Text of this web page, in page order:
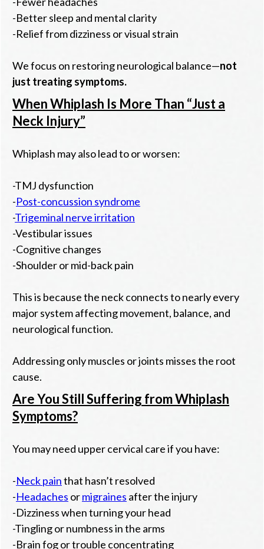
-Better sleep and mental clarity
-Relief from dizziness or visual strain
We focus on restoring neurological balance—not
just treating symptoms.
When Whiplash Is More Than “Just a
Neck Injury”
Whiplash may also lead to or worsen:
-TMJ dysfunction
-Post-concussion syndrome
-Trigeminal nerve irritation
-Vestibular issues
-Cognitive changes
-Shoulder or mid-back pain
This is because the neck connects to nearly every
major system affecting movement, balance, and
neurological function.
Addressing only muscles or joints misses the root
cause.
Are You Still Suffering from Whiplash
Symptoms?
You may need upper cervical care if you have:
-Neck painthat hasn’t resolved
-Headaches ormigraines after the injury
-Dizziness when turning your head
-Tingling or numbness in the arms
-Brain fog or trouble concentrating